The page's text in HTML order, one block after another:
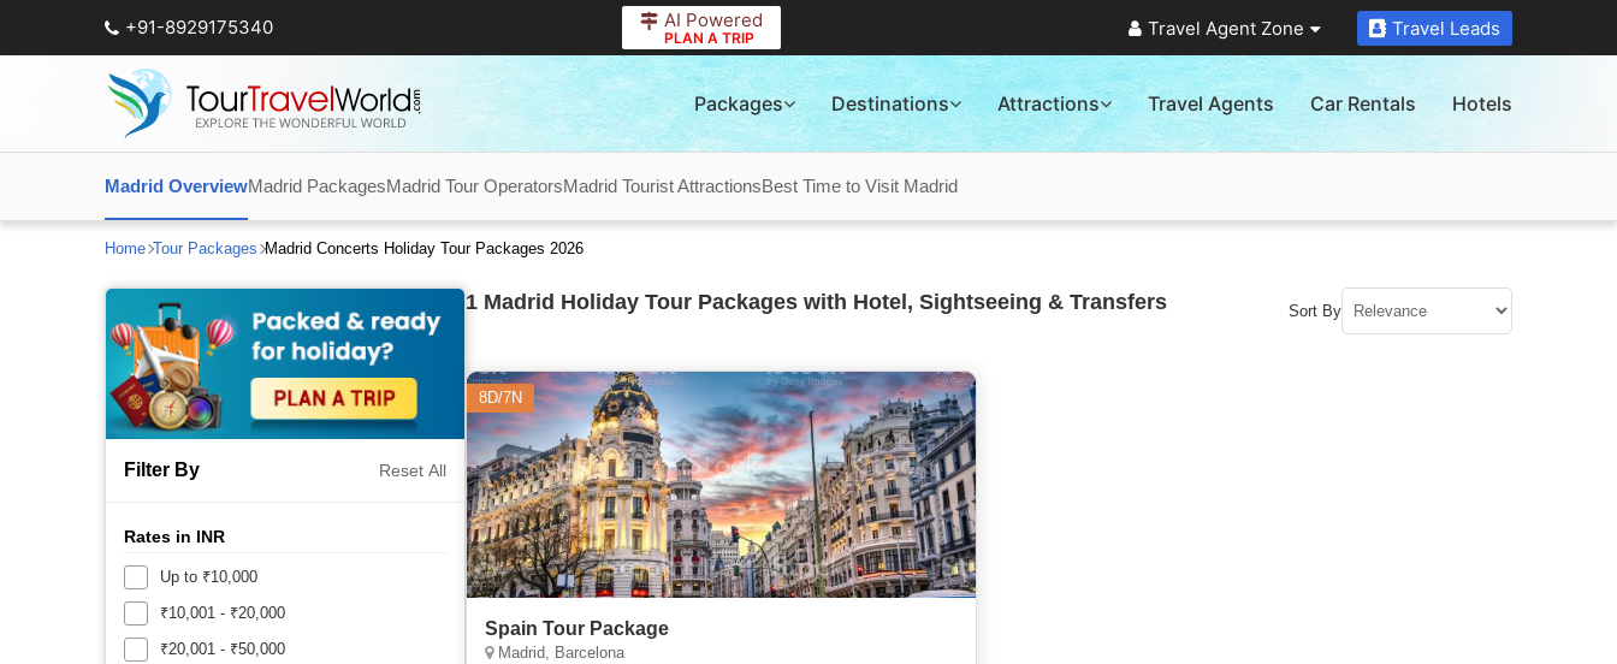
+91-8929175340 AI Powered
PLAN A TRIP Travel Agent Zone Travel Leads
Packages Destinations Attractions Travel Agents Car Rentals Hotels
Madrid OverviewMadrid PackagesMadrid Tour OperatorsMadrid Tourist AttractionsBest Time to Visit Madrid
Home Tour Packages Madrid Concerts Holiday Tour Packages 2026
Filter By Reset All
Rates in INR
Up to ₹10,000
₹10,001 - ₹20,000
₹20,001 - ₹50,000
1 Madrid Holiday Tour Packages with Hotel, Sightseeing & Transfers Sort By
8D/7N
Spain Tour Package
Madrid, Barcelona